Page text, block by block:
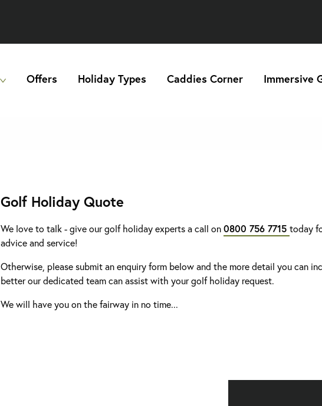
Offers Holiday Types Caddies Corner Immersive
Golf Holiday Quote
We love to talk - give our golf holiday experts a call on0800 756 7715 today
advice and service!
Otherwise, please submit an enquiry form below and the more detail you can
better our dedicated team can assist with your golf holiday request.
We will have you on the fairway in no time...